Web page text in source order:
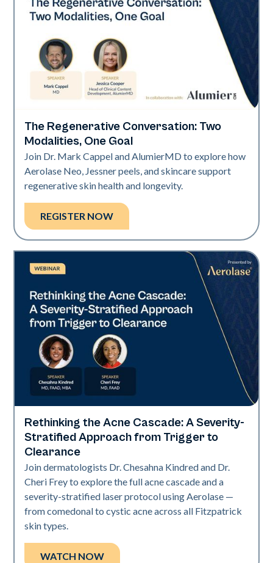
Neo Elite
The Regenerative Conversation: Two
Modalities, One Goal
Join Dr. Mark Cappel and AlumierMD to explore how
Aerolase Neo, Jessner peels, and skincare support
regenerative skin health and longevity.
REGISTER NOW
Neo Elite
Rethinking the Acne Cascade: A Severity-
Stratified Approach from Trigger to
Clearance
Join dermatologists Dr. Chesahna Kindred and Dr.
Cheri Frey to explore the full acne cascade and a
severity-stratified laser protocol using Aerolase —
from comedonal to cystic acne across all Fitzpatrick
skin types.
WATCH NOW